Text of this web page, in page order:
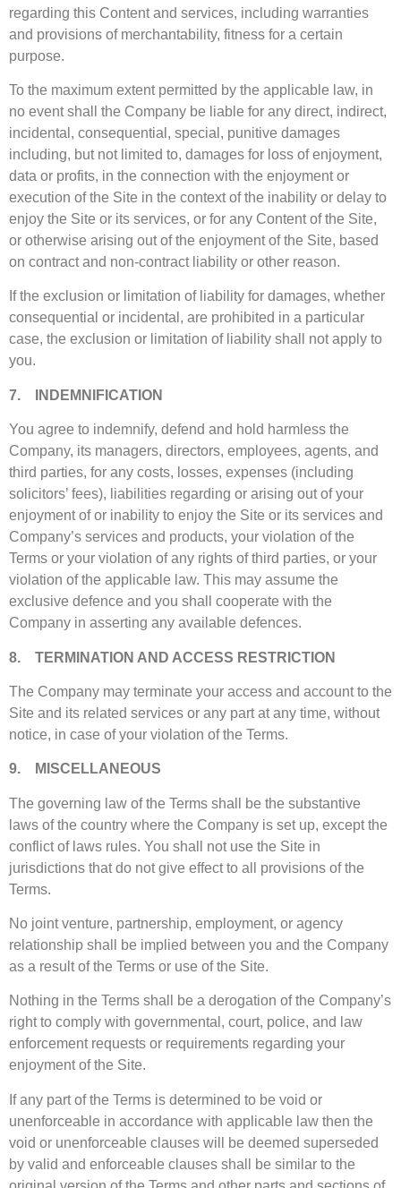
regarding this Content and services, including warranties
and provisions of merchantability, fitness for a certain
purpose.
To the maximum extent permitted by the applicable law, in
no event shall the Company be liable for any direct, indirect,
incidental, consequential, special, punitive damages
including, but not limited to, damages for loss of enjoyment,
data or profits, in the connection with the enjoyment or
execution of the Site in the context of the inability or delay to
enjoy the Site or its services, or for any Content of the Site,
or otherwise arising out of the enjoyment of the Site, based
on contract and non-contract liability or other reason.
If the exclusion or limitation of liability for damages, whether
consequential or incidental, are prohibited in a particular
case, the exclusion or limitation of liability shall not apply to
you.
7. INDEMNIFICATION
You agree to indemnify, defend and hold harmless the
Company, its managers, directors, employees, agents, and
third parties, for any costs, losses, expenses (including
solicitors’ fees), liabilities regarding or arising out of your
enjoyment of or inability to enjoy the Site or its services and
Company’s services and products, your violation of the
Terms or your violation of any rights of third parties, or your
violation of the applicable law. This may assume the
exclusive defence and you shall cooperate with the
Company in asserting any available defences.
8. TERMINATION AND ACCESS RESTRICTION
The Company may terminate your access and account to the
Site and its related services or any part at any time, without
notice, in case of your violation of the Terms.
9. MISCELLANEOUS
The governing law of the Terms shall be the substantive
laws of the country where the Company is set up, except the
conflict of laws rules. You shall not use the Site in
jurisdictions that do not give effect to all provisions of the
Terms.
No joint venture, partnership, employment, or agency
relationship shall be implied between you and the Company
as a result of the Terms or use of the Site.
Nothing in the Terms shall be a derogation of the Company’s
right to comply with governmental, court, police, and law
enforcement requests or requirements regarding your
enjoyment of the Site.
If any part of the Terms is determined to be void or
unenforceable in accordance with applicable law then the
void or unenforceable clauses will be deemed superseded
by valid and enforceable clauses shall be similar to the